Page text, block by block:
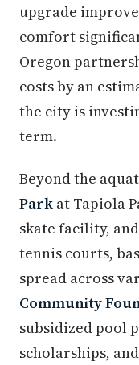
upgrade
comfort
Oregon
costs by an
the city is
term.
Beyond the
Park at Tapiola
skate facility,
tennis courts,
spread across
Community
subsidized pool
scholarships,